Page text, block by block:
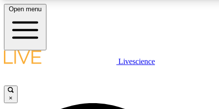
Open menu
Livescience
×